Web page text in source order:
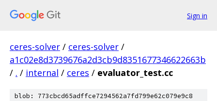
Sign in
ceres-solver / ceres-solver /
a1c02e8d3739676a2d3cb9d8351677346622663b
/ . / internal / ceres / evaluator_test.cc
blob: 773cbcd65adffce7294562a7fd799e62c079e9c8